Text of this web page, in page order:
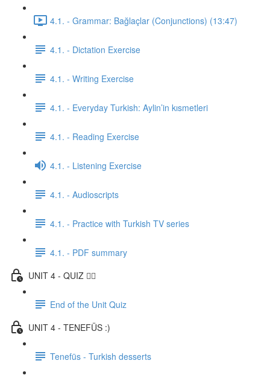
4.1. - Grammar: Bağlaçlar (Conjunctions) (13:47)
4.1. - Dictation Exercise
4.1. - Writing Exercise
4.1. - Everyday Turkish: Aylin’in kısmetleri
4.1. - Reading Exercise
4.1. - Listening Exercise
4.1. - Audioscripts
4.1. - Practice with Turkish TV series
4.1. - PDF summary
UNIT 4 - QUIZ ✍🏼
End of the Unit Quiz
UNIT 4 - TENEFÜS :)
Tenefüs - Turkish desserts